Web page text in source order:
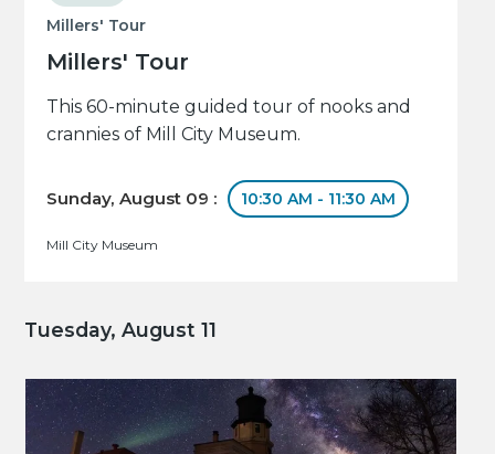
Millers' Tour
Millers' Tour
This 60-minute guided tour of nooks and
crannies of Mill City Museum.
Sunday, August 09 : 10:30 AM - 11:30 AM
Mill City Museum
Tuesday, August 11